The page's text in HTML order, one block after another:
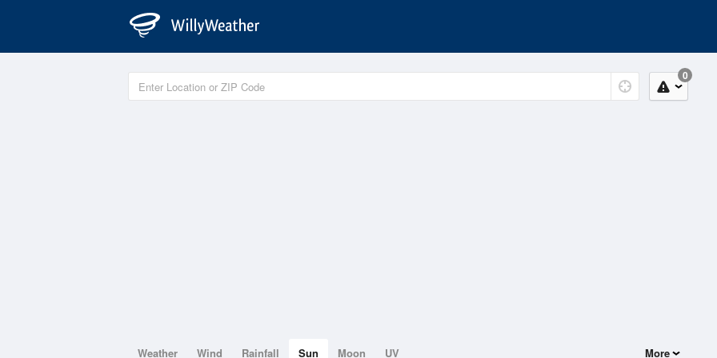
0
Weather Wind Rainfall Sun Moon UV More